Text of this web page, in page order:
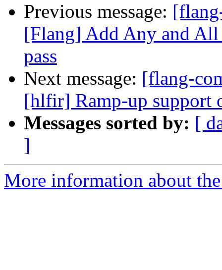
Previous message:
[Flang] Add Any and
pass
Next message: [flang-
[hlfir] Ramp-up support
Messages sorted by: [
]
More information about